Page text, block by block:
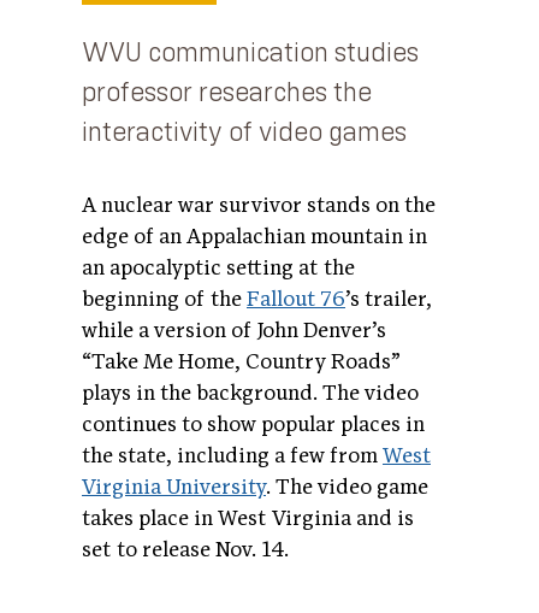
WVU communication studies
professor researches the
interactivity of video games
A nuclear war survivor stands on the
edge of an Appalachian mountain in
an apocalyptic setting at the
beginning of theFallout 76’s trailer,
while a version of John Denver’s
“Take Me Home, Country Roads”
plays in the background. The video
continues to show popular places in
the state, including a few fromWest
Virginia University. The video game
takes place in West Virginia and is
set to release Nov. 14.